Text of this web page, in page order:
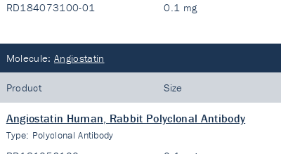
RD184073100-01 0.1 mg
Molecule: Angiostatin
Product Size
Angiostatin Human, Rabbit Polyclonal Antibody
Type: Polyclonal Antibody